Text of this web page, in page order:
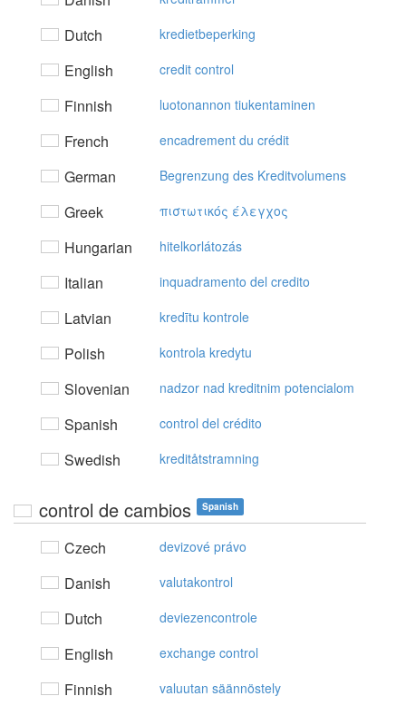
Dutch kredietbeperking
English credit control
Finnish luotonannon tiukentaminen
French encadrement du crédit
German Begrenzung des Kreditvolumens
Greek πιστωτικός έλεγχoς
Hungarian hitelkorlátozás
Italian inquadramento del credito
Latvian kredītu kontrole
Polish kontrola kredytu
Slovenian nadzor nad kreditnim potencialom
Spanish control del crédito
Swedish kreditåtstramning
control de cambios Spanish
Czech devizové právo
Danish valutakontrol
Dutch deviezencontrole
English exchange control
Finnish valuutan säännöstely